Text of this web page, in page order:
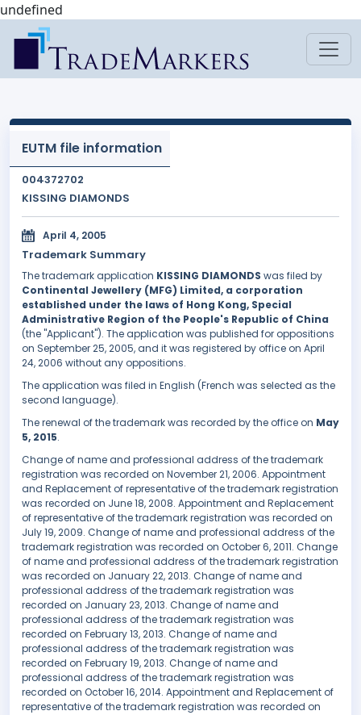
undefined
EUTM file information
004372702
KISSING DIAMONDS
April 4, 2005
Trademark Summary
The trademark application KISSING DIAMONDS was filed by
Continental Jewellery (MFG) Limited, a corporation
established under the laws of Hong Kong, Special
Administrative Region of the People's Republic of China
(the "Applicant"). The application was published for oppositions
on September 25, 2005, and it was registered by office on April
24, 2006 without any oppositions.
The application was filed in English (French was selected as the
second language).
The renewal of the trademark was recorded by the office on May
5, 2015.
Change of name and professional address of the trademark
registration was recorded on November 21, 2006. Appointment
and Replacement of representative of the trademark registration
was recorded on June 18, 2008. Appointment and Replacement
of representative of the trademark registration was recorded on
July 19, 2009. Change of name and professional address of the
trademark registration was recorded on October 6, 2011. Change
of name and professional address of the trademark registration
was recorded on January 22, 2013. Change of name and
professional address of the trademark registration was
recorded on January 23, 2013. Change of name and
professional address of the trademark registration was
recorded on February 13, 2013. Change of name and
professional address of the trademark registration was
recorded on February 19, 2013. Change of name and
professional address of the trademark registration was
recorded on October 16, 2014. Appointment and Replacement of
representative of the trademark registration was recorded on